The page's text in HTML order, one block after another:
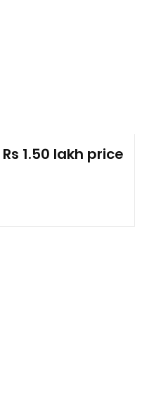
1.50 lakh price